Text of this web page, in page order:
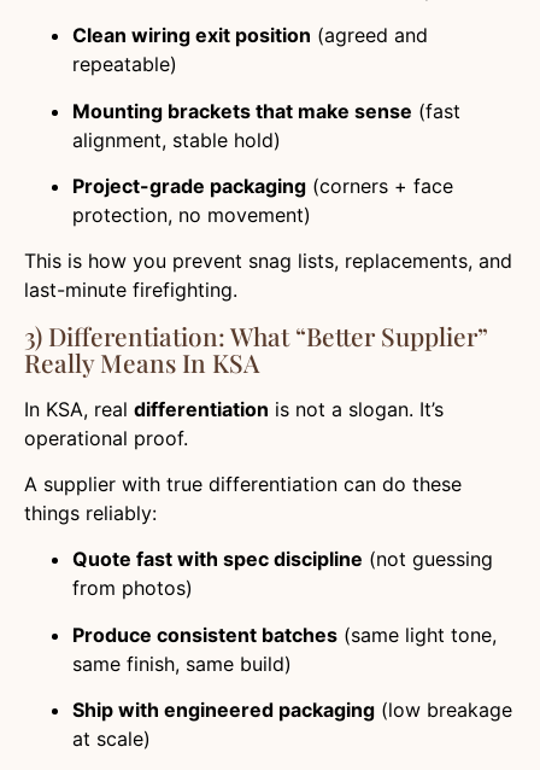
Clean wiring exit position (agreed and
repeatable)
Mounting brackets that make sense (fast
alignment, stable hold)
Project-grade packaging (corners + face
protection, no movement)
This is how you prevent snag lists, replacements, and
last-minute firefighting.
3) Differentiation: What “Better Supplier”
Really Means In KSA
In KSA, real differentiation is not a slogan. It’s
operational proof.
A supplier with true differentiation can do these
things reliably:
Quote fast with spec discipline (not guessing
from photos)
Produce consistent batches (same light tone,
same finish, same build)
Ship with engineered packaging (low breakage
at scale)